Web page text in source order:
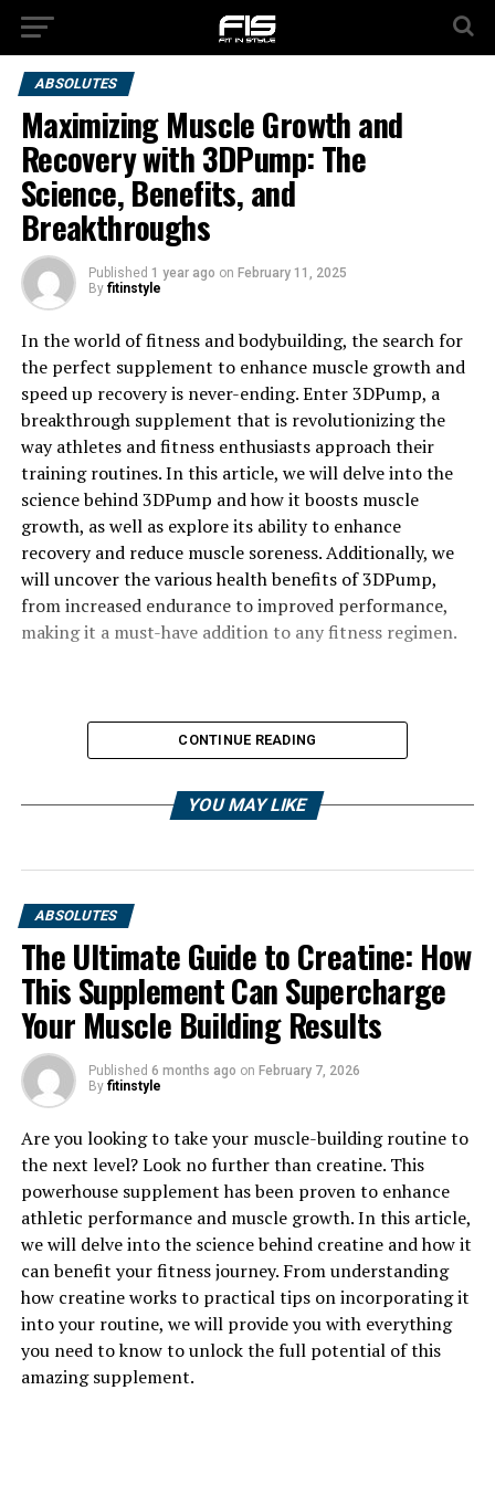
ABSOLUTES
Maximizing Muscle Growth and
Recovery with 3DPump: The
Science, Benefits, and
Breakthroughs
Published 1 year ago on February 11, 2025
By fitinstyle
In the world of fitness and bodybuilding, the search for
the perfect supplement to enhance muscle growth and
speed up recovery is never-ending. Enter 3DPump, a
breakthrough supplement that is revolutionizing the
way athletes and fitness enthusiasts approach their
training routines. In this article, we will delve into the
science behind 3DPump and how it boosts muscle
growth, as well as explore its ability to enhance
recovery and reduce muscle soreness. Additionally, we
will uncover the various health benefits of 3DPump,
from increased endurance to improved performance,
making it a must-have addition to any fitness regimen.
1. "The Science Behind
3DPump: How This
Breakthrough Supplement
Boosts Muscle Growth"
3DPump is a revolutionary supplement that has been
scientifically formulated to enhance muscle growth and
aid in post-workout recovery. But what exactly sets
3DPump apart from other supplements on the market?
Let's delve into the science behind this breakthrough
CONTINUE READING
YOU MAY LIKE
ABSOLUTES
The Ultimate Guide to Creatine: How
This Supplement Can Supercharge
Your Muscle Building Results
Published 6 months ago on February 7, 2026
By fitinstyle
Are you looking to take your muscle-building routine to
the next level? Look no further than creatine. This
powerhouse supplement has been proven to enhance
athletic performance and muscle growth. In this article,
we will delve into the science behind creatine and how it
can benefit your fitness journey. From understanding
how creatine works to practical tips on incorporating it
into your routine, we will provide you with everything
you need to know to unlock the full potential of this
amazing supplement.